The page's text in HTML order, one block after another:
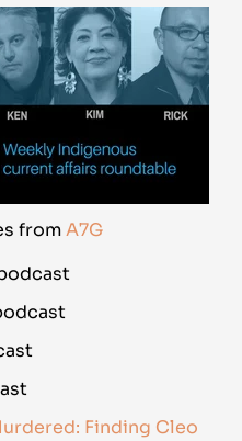
fromA7G
odcast
Finding Cleo